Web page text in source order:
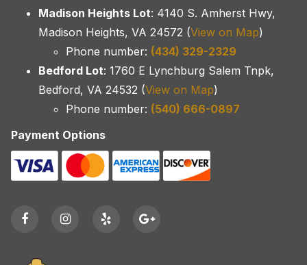
Madison Heights Lot: 4140 S. Amherst Hwy,
Madison Heights, VA 24572 (View on Map)
Phone number: (434) 329-2329
Bedford Lot: 1760 E Lynchburg Salem Tnpk,
Bedford, VA 24532 (View on Map)
Phone number: (540) 666-0897
Payment Options